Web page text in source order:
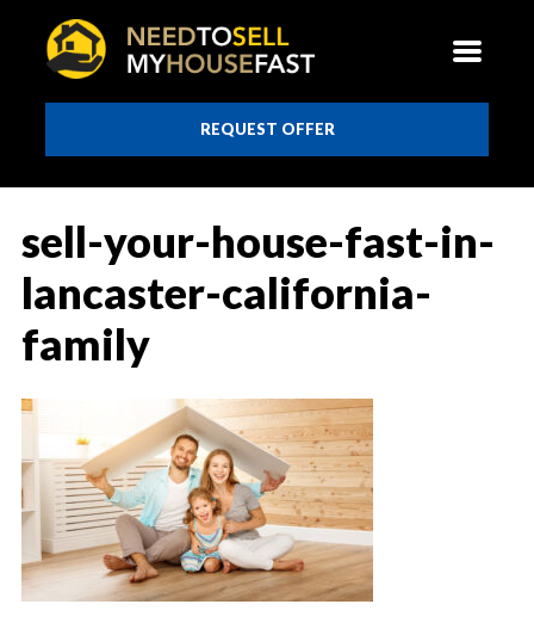
REQUEST OFFER
sell-your-house-fast-in-
lancaster-california-
family